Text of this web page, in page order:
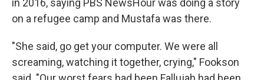
in 2016, saying PBS NewsHour was doing a story
on a refugee camp and Mustafa was there.
"She said, go get your computer. We were all
screaming, watching it together, crying," Fookson